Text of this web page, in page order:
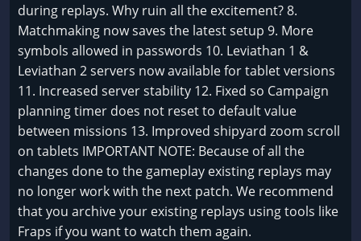
during replays. Why ruin all the excitement? 8.
Matchmaking now saves the latest setup 9. More
symbols allowed in passwords 10. Leviathan 1 &
Leviathan 2 servers now available for tablet versions
11. Increased server stability 12. Fixed so Campaign
planning timer does not reset to default value
between missions 13. Improved shipyard zoom scroll
on tablets IMPORTANT NOTE: Because of all the
changes done to the gameplay existing replays may
no longer work with the next patch. We recommend
that you archive your existing replays using tools like
Fraps if you want to watch them again.